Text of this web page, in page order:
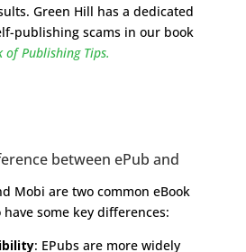
Green Hill has a dedicated
publishing scams in our book
of Publishing Tips.
between ePub and
Mobi are two common eBook
some key differences:
: EPubs are more widely